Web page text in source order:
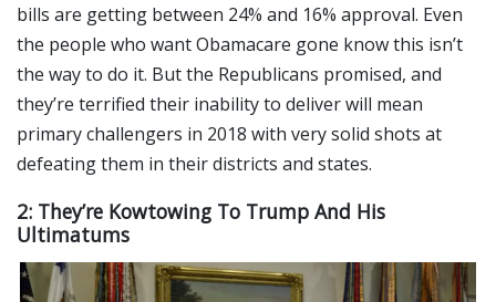
bills are getting between 24% and 16% approval. Even
the people who want Obamacare gone know this isn’t
the way to do it. But the Republicans promised, and
they’re terrified their inability to deliver will mean
primary challengers in 2018 with very solid shots at
defeating them in their districts and states.
2: They’re Kowtowing To Trump And His
Ultimatums